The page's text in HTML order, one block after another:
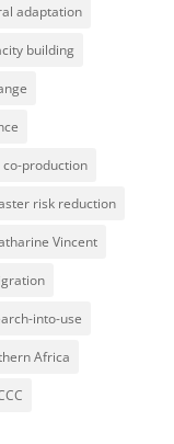
adaptation
building
co-production
risk reduction
Vincent
into-use
Africa